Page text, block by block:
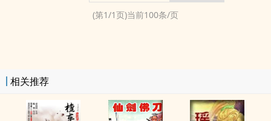
(第1/1页)当前100条/页
相关推荐